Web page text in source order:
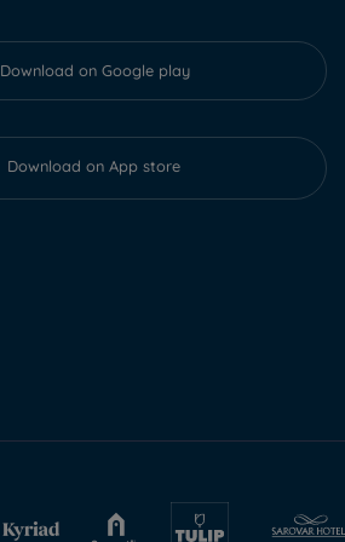
Download on Google play
Download on App store